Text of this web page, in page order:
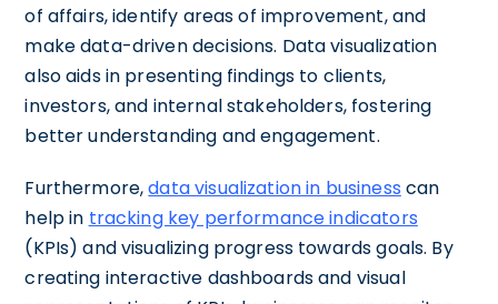
of affairs, identify areas of improvement, and
make data-driven decisions. Data visualization
also aids in presenting findings to clients,
investors, and internal stakeholders, fostering
better understanding and engagement.
Furthermore,data visualization in business can
help in tracking key performance indicators
(KPIs) and visualizing progress towards goals. By
creating interactive dashboards and visual